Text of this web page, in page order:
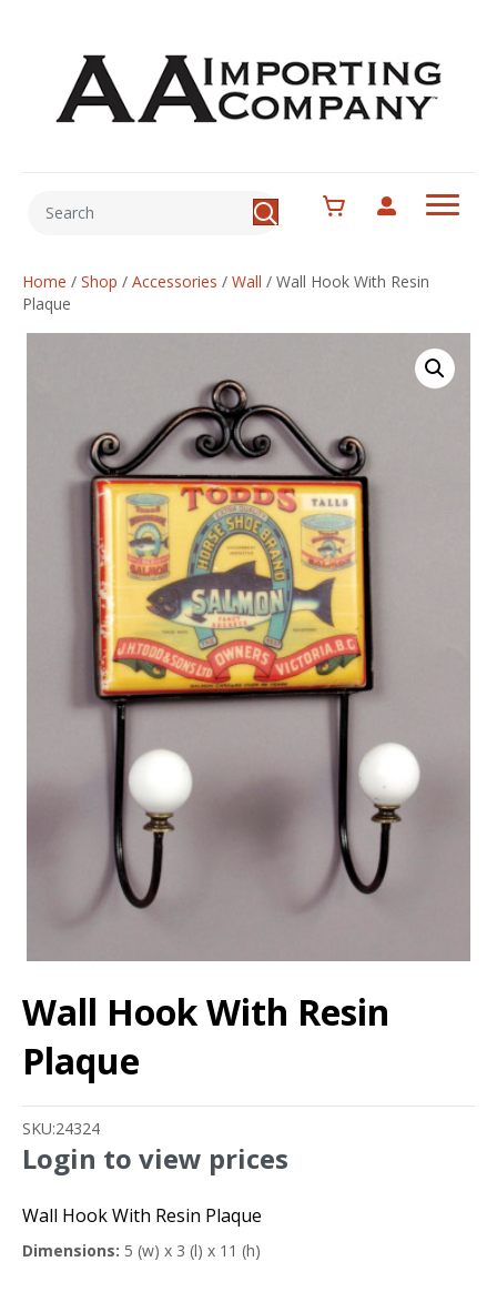
Home / Shop / Accessories / Wall / Wall Hook With Resin
Plaque
Wall Hook With Resin
Plaque
SKU:24324
Login to view prices
Wall Hook With Resin Plaque
Dimensions: 5 (w) x 3 (l) x 11 (h)